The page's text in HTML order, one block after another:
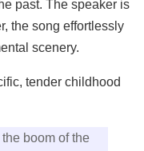
past. The speaker is
the song effortlessly
scenery.
tender childhood
boom of the